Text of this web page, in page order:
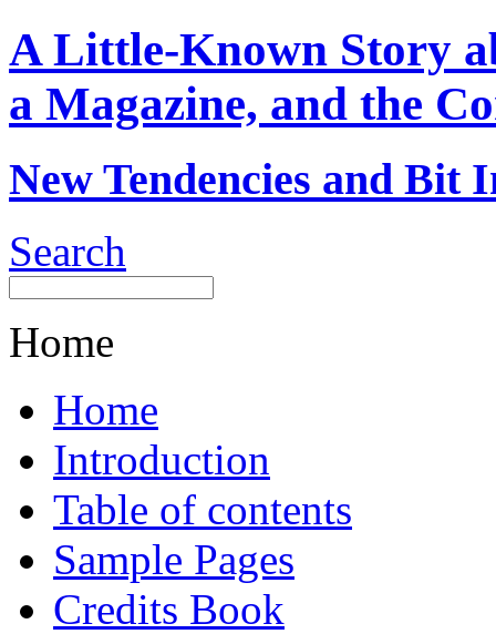
A Little-Known Story
a Magazine, and the
New Tendencies and Bit
Search
Home
Home
Introduction
Table of contents
Sample Pages
Credits Book